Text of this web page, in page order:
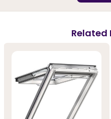
Related